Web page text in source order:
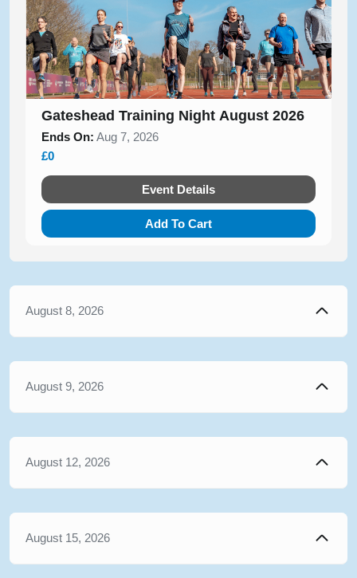
Gateshead Training Night August 2026
Ends On: Aug 7, 2026
£0
Event Details
Add To Cart
August 8, 2026
August 9, 2026
August 12, 2026
August 15, 2026